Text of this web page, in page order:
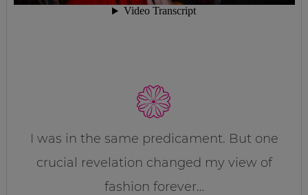
I was in the same predicament. But one
crucial revelation changed my view of
fashion forever…